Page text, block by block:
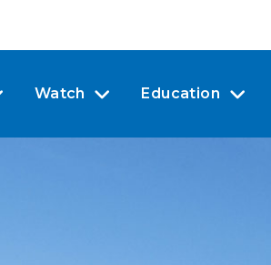
Watch Education